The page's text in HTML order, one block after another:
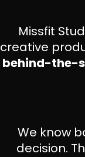
Missfit
creative
behind-the-
We know
decision.